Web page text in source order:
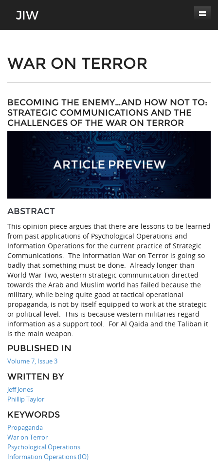
About
Journal Scope
Authors' Responsibilities
Review Process
Conferences
Contact
Latest Edition
WAR ON TERROR
BECOMING THE ENEMY…AND HOW NOT TO:
STRATEGIC COMMUNICATIONS AND THE
CHALLENGES OF THE WAR ON TERROR
ABSTRACT
This opinion piece argues that there are lessons to be learned
from past applications of Psychological Operations and
Information Operations for the current practice of Strategic
Communications. The Information War on Terror is going so
badly that something must be done. Already longer than
World War Two, western strategic communication directed
towards the Arab and Muslim world has failed because the
military, while being quite good at tactical operational
propaganda, is not by itself equipped to work at the strategic
or political level. This is because western militaries regard
information as a support tool. For Al Qaida and the Taliban it
is the main weapon.
PUBLISHED IN
Volume 7, Issue 3
WRITTEN BY
Jeff Jones
Phillip Taylor
KEYWORDS
Propaganda
War on Terror
Psychological Operations
Information Operations (IO)